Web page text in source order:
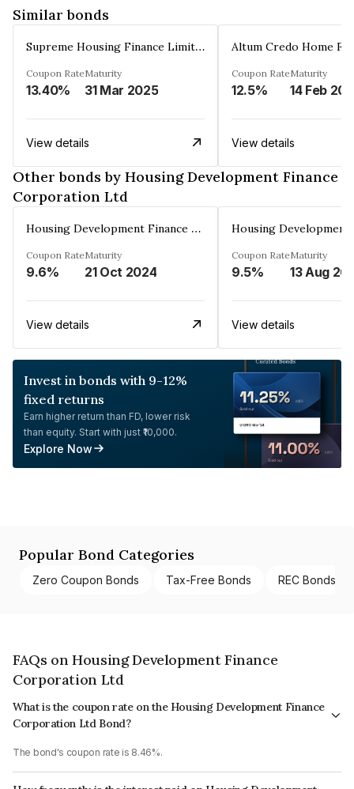
Similar bonds
Supreme Housing Finance Limited
Coupon Rate
13.40%
Maturity
31 Mar 2025
View details
Coupon Rate
12.5%
Maturity
14 Feb
View details
Other bonds by Housing Development Finance
Corporation Ltd
Housing Development Finance Corporation Ltd
Coupon Rate
9.6%
Maturity
21 Oct 2024
View details
Coupon Rate
9.5%
Maturity
13 Aug
View details
Invest in bonds with 9-12%
fixed returns
Earn higher return than FD, lower risk
than equity. Start with just ₹10,000.
Explore Now
Popular Bond Categories
Zero Coupon Bonds Tax-Free Bonds REC Bonds
FAQs on Housing Development Finance
Corporation Ltd
What is the coupon rate on the Housing Development Finance
Corporation Ltd Bond?
The bond's coupon rate is 8.46%.